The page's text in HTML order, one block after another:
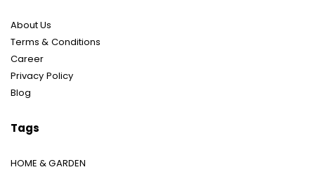
About Us
Terms & Conditions
Career
Privacy Policy
Blog
Tags
HOME & GARDEN